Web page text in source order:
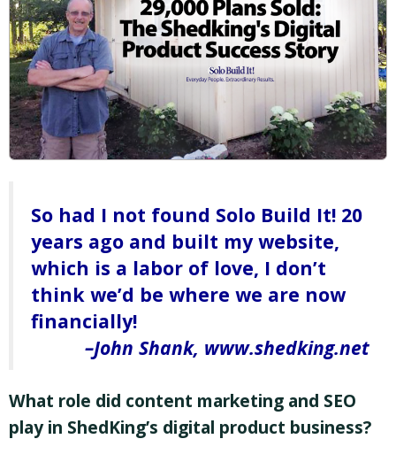
So had I not found Solo Build It! 20
years ago and built my website,
which is a labor of love, I don’t
think we’d be where we are now
financially!
John Shank, www.shedking.net
What role did content marketing and SEO
play in ShedKing’s digital product business?